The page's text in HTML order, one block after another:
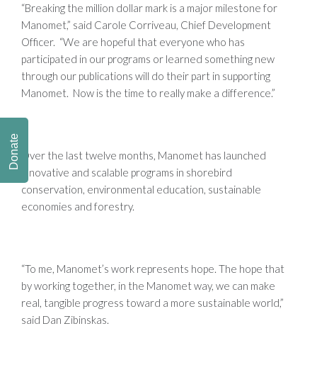
“Breaking the million dollar mark is a major milestone for
Manomet,” said Carole Corriveau, Chief Development
Officer. “We are hopeful that everyone who has
participated in our programs or learned something new
through our publications will do their part in supporting
Manomet. Now is the time to really make a difference.”
Over the last twelve months, Manomet has launched
innovative and scalable programs in shorebird
conservation, environmental education, sustainable
economies and forestry.
“To me, Manomet’s work represents hope. The hope that
by working together, in the Manomet way, we can make
real, tangible progress toward a more sustainable world,”
said Dan Zibinskas.
Donate